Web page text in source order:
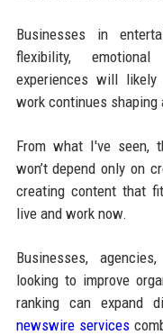
Businesses in
flexibility,
experiences will
work continues shaping
From what I've seen,
won’t depend only on
creating content that
live and work now.
Businesses,
looking to improve
ranking can expand
newswire services